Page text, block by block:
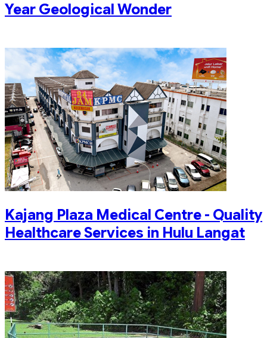
Year Geological Wonder
Kajang Plaza Medical Centre - Quality
Healthcare Services in Hulu Langat